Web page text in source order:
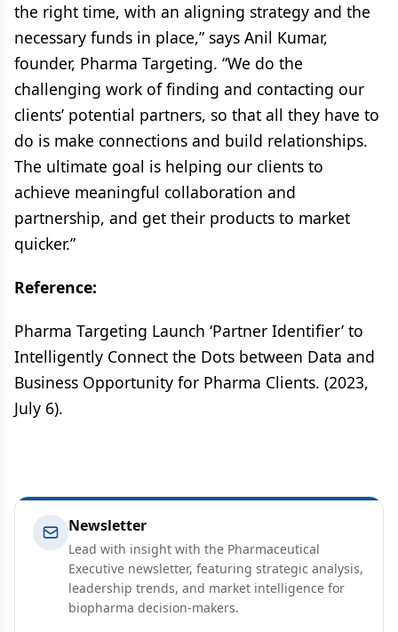
the right time, with an aligning strategy and the
necessary funds in place,” says Anil Kumar,
founder, Pharma Targeting. “We do the
challenging work of finding and contacting our
clients’ potential partners, so that all they have to
do is make connections and build relationships.
The ultimate goal is helping our clients to
achieve meaningful collaboration and
partnership, and get their products to market
quicker.”
Reference:
Pharma Targeting Launch ‘Partner Identifier’ to
Intelligently Connect the Dots between Data and
Business Opportunity for Pharma Clients. (2023,
July 6).
Newsletter
Lead with insight with the Pharmaceutical
Executive newsletter, featuring strategic analysis,
leadership trends, and market intelligence for
biopharma decision-makers.